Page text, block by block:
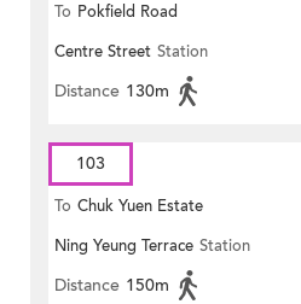
To Pokfield Road
Centre Street Station
Distance 130m
103
To Chuk Yuen Estate
Ning Yeung Terrace Station
Distance 150m